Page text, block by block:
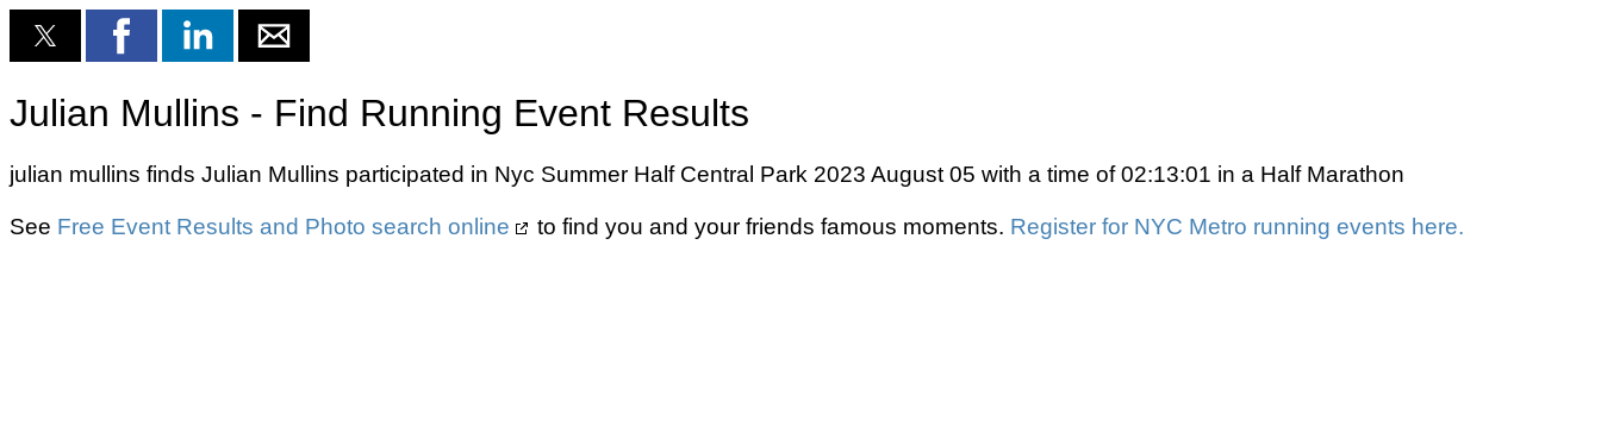
Julian Mullins - Find Running Event Results
julian mullins finds Julian Mullins participated in Nyc Summer Half Central Park 2023 August 05 with a time of 02:13:01 in a Half Marathon
See Free Event Results and Photo search online to find you and your friends famous moments. Register for NYC Metro running events here.